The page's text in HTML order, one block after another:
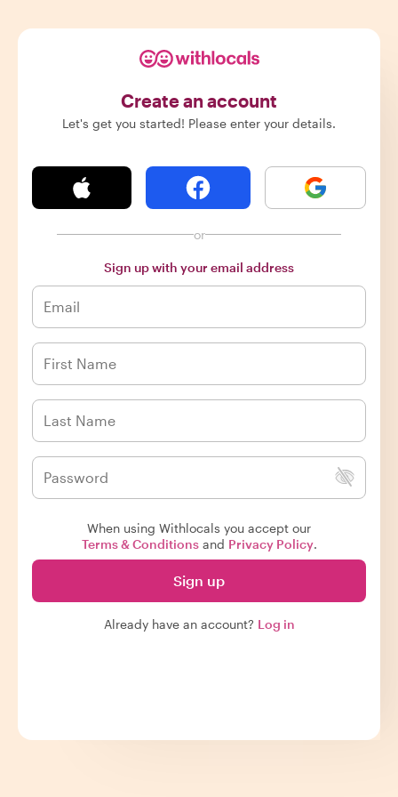
Create an account
Let's get you started! Please enter your details.
or
Sign up with your email address
When using Withlocals you accept our
Terms & Conditionsand Privacy Policy.
Sign up
Already have an account? Log in